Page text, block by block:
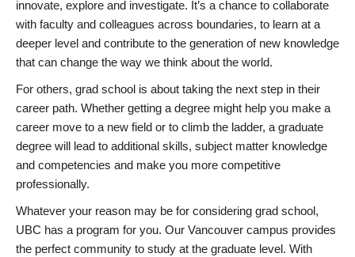
innovate, explore and investigate. It’s a chance to collaborate
with faculty and colleagues across boundaries, to learn at a
deeper level and contribute to the generation of new knowledge
that can change the way we think about the world.
For others, grad school is about taking the next step in their
career path. Whether getting a degree might help you make a
career move to a new field or to climb the ladder, a graduate
degree will lead to additional skills, subject matter knowledge
and competencies and make you more competitive
professionally.
Whatever your reason may be for considering grad school,
UBC has a program for you. Our Vancouver campus provides
the perfect community to study at the graduate level. With